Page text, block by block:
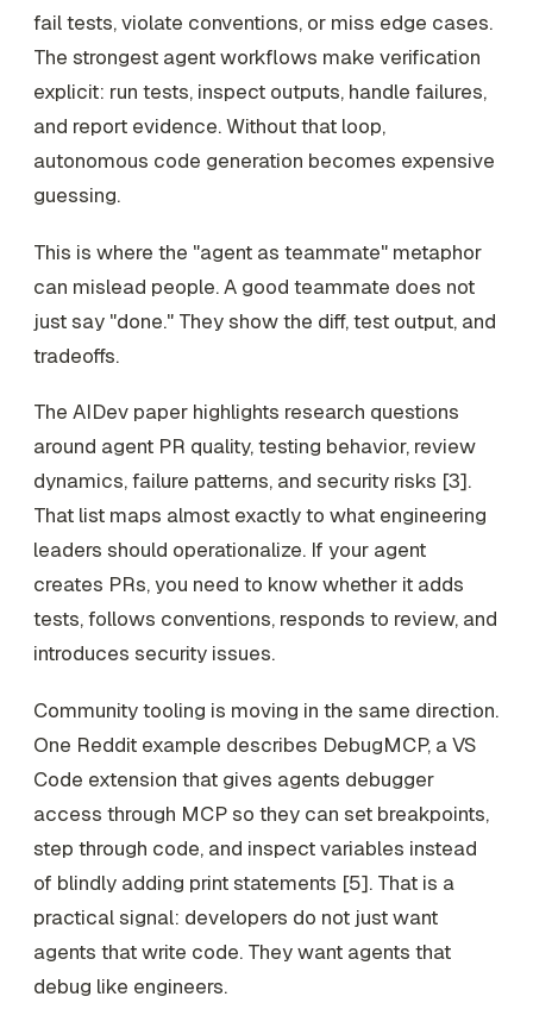
fail tests, violate conventions, or miss edge cases.
The strongest agent workflows make verification
explicit: run tests, inspect outputs, handle failures,
and report evidence. Without that loop,
autonomous code generation becomes expensive
guessing.
This is where the "agent as teammate" metaphor
can mislead people. A good teammate does not
just say "done." They show the diff, test output, and
tradeoffs.
The AIDev paper highlights research questions
around agent PR quality, testing behavior, review
dynamics, failure patterns, and security risks [3].
That list maps almost exactly to what engineering
leaders should operationalize. If your agent
creates PRs, you need to know whether it adds
tests, follows conventions, responds to review, and
introduces security issues.
Community tooling is moving in the same direction.
One Reddit example describes DebugMCP, a VS
Code extension that gives agents debugger
access through MCP so they can set breakpoints,
step through code, and inspect variables instead
of blindly adding print statements [5]. That is a
practical signal: developers do not just want
agents that write code. They want agents that
debug like engineers.